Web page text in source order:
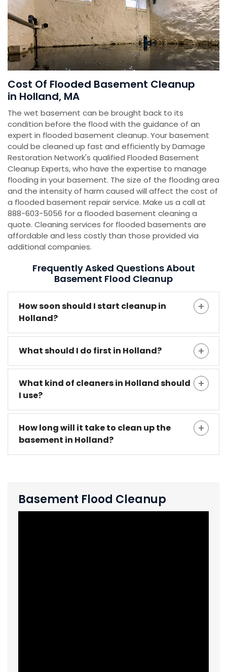
Cost Of Flooded Basement Cleanup
in Holland, MA
The wet basement can be brought back to its
condition before the flood with the guidance of an
expert in flooded basement cleanup. Your basement
could be cleaned up fast and efficiently by Damage
Restoration Network's qualified Flooded Basement
Cleanup Experts, who have the expertise to manage
flooding in your basement. The size of the flooding area
and the intensity of harm caused will affect the cost of
a flooded basement repair service. Make us a call at
888-603-5056 for a flooded basement cleaning a
quote. Cleaning services for flooded basements are
affordable and less costly than those provided via
additional companies.
Frequently Asked Questions About
Basement Flood Cleanup
How soon should I start cleanup in
Holland?
What should I do first in Holland?
What kind of cleaners in Holland should
I use?
How long will it take to clean up the
basement in Holland?
Basement Flood Cleanup